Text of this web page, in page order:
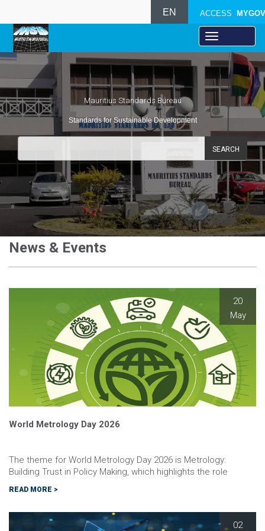
ACCESS MYGOV
EN
Mauritius Standards Bureau
Standards for Sustainable Development
SEARCH
News & Events
20
May
World Metrology Day 2026
The theme for World Metrology Day 2026 is Metrology:
Building Trust in Policy Making, which highlights the role
frameworks that policy makers can use to make informed,
READ MORE >
02